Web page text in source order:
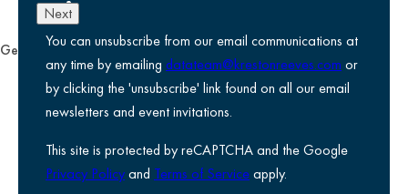
You can unsubscribe from our email communications at
any time by emailing datateam@krestonreeves.com or
by clicking the 'unsubscribe' link found on all our email
newsletters and event invitations.
This site is protected by reCAPTCHA and the Google
Privacy Policyand Terms of Serviceapply.
Next
General
Privacy notice
Legal information
Accessibility
Environmental, social and governance